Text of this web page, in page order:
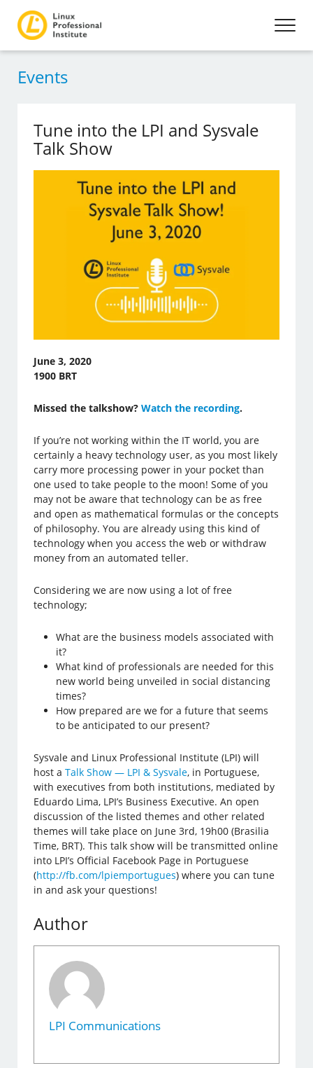
Events
Tune into the LPI and Sysvale
Talk Show
June 3, 2020
1900 BRT
Missed the talkshow?Watch the recording.
If you’re not working within the IT world, you are
certainly a heavy technology user, as you most likely
carry more processing power in your pocket than
one used to take people to the moon! Some of you
may not be aware that technology can be as free
and open as mathematical formulas or the concepts
of philosophy. You are already using this kind of
technology when you access the web or withdraw
money from an automated teller.
Considering we are now using a lot of free
technology;
What are the business models associated with
it?
What kind of professionals are needed for this
new world being unveiled in social distancing
times?
How prepared are we for a future that seems
to be anticipated to our present?
Sysvale and Linux Professional Institute (LPI) will
host aTalk Show — LPI & Sysvale, in Portuguese,
with executives from both institutions, mediated by
Eduardo Lima, LPI’s Business Executive. An open
discussion of the listed themes and other related
themes will take place on June 3rd, 19h00 (Brasilia
Time, BRT). This talk show will be transmitted online
into LPI’s Official Facebook Page in Portuguese
(http://fb.com/lpiemportugues) where you can tune
in and ask your questions!
Author
LPI Communications